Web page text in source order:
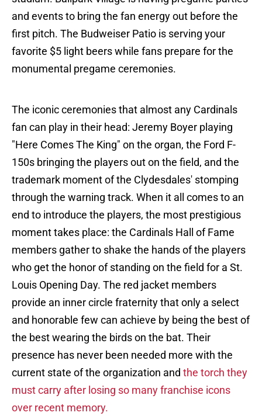
and events to bring the fan energy out before the
first pitch. The Budweiser Patio is serving your
favorite $5 light beers while fans prepare for the
monumental pregame ceremonies.
The iconic ceremonies that almost any Cardinals
fan can play in their head: Jeremy Boyer playing
"Here Comes The King" on the organ, the Ford F-
150s bringing the players out on the field, and the
trademark moment of the Clydesdales' stomping
through the warning track. When it all comes to an
end to introduce the players, the most prestigious
moment takes place: the Cardinals Hall of Fame
members gather to shake the hands of the players
who get the honor of standing on the field for a St.
Louis Opening Day. The red jacket members
provide an inner circle fraternity that only a select
and honorable few can achieve by being the best of
the best wearing the birds on the bat. Their
presence has never been needed more with the
current state of the organization and the torch they
must carry after losing so many franchise icons
over recent memory.